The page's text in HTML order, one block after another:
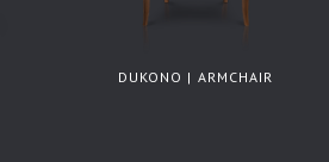
DUKONO | ARMCHAIR